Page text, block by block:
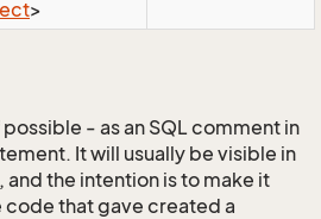
>
- as an SQL comment in
It will usually be visible in
the intention is to make it
that gave created a